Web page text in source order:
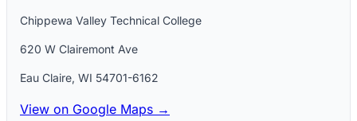
Chippewa Valley Technical College
620 W Clairemont Ave
Eau Claire, WI 54701-6162
View on Google Maps →